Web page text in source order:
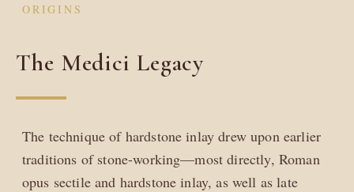
ORIGINS
The Medici Legacy
The technique of hardstone inlay drew upon earlier
traditions of stone-working—most directly, Roman
opus sectile and hardstone inlay, as well as late